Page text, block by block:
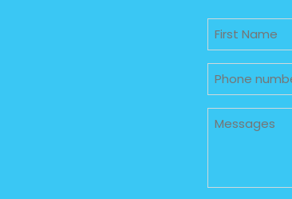
Untitled
Phone
Untitled